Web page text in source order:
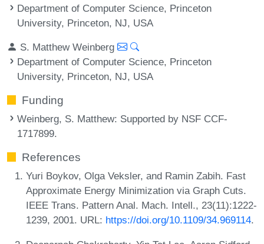
Department of Computer Science, Princeton
University, Princeton, NJ, USA
S. Matthew Weinberg
Department of Computer Science, Princeton
University, Princeton, NJ, USA
Funding
Weinberg, S. Matthew: Supported by NSF CCF-
1717899.
References
Yuri Boykov, Olga Veksler, and Ramin Zabih. Fast
Approximate Energy Minimization via Graph Cuts.
IEEE Trans. Pattern Anal. Mach. Intell., 23(11):1222-
1239, 2001. URL: https://doi.org/10.1109/34.969114.